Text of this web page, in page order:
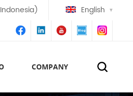
English
COMPANY